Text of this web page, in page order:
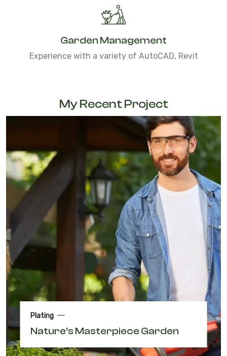
Garden Management
Experience with a variety of AutoCAD, Revit
My Recent Project
Plating
Nature’s Masterpiece Garden